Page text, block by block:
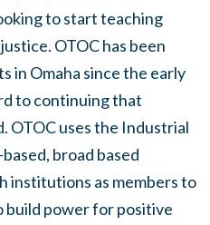
to start teaching
OTOC has been
in Omaha since the early
to continuing that
OTOC uses the Industrial
broad based
institutions as members to
build power for positive